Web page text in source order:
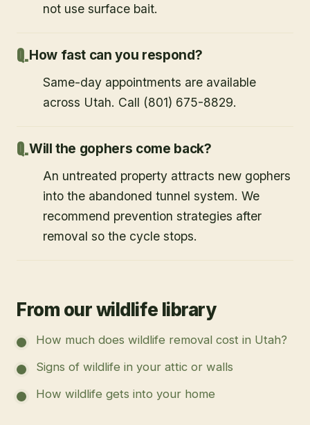
not use surface bait.
How fast can you respond?
Same-day appointments are available
across Utah. Call (801) 675-8829.
Will the gophers come back?
An untreated property attracts new gophers
into the abandoned tunnel system. We
recommend prevention strategies after
removal so the cycle stops.
From our wildlife library
How much does wildlife removal cost in Utah?
Signs of wildlife in your attic or walls
How wildlife gets into your home